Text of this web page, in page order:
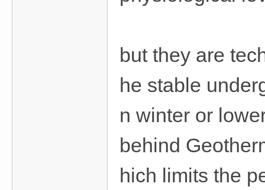
but they are
he stable
n winter or
behind
hich limits the